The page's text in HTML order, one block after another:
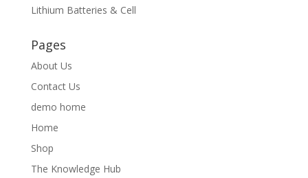
Lithium Batteries & Cell
Pages
About Us
Contact Us
demo home
Home
Shop
The Knowledge Hub